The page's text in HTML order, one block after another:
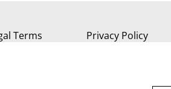
Terms Privacy Policy